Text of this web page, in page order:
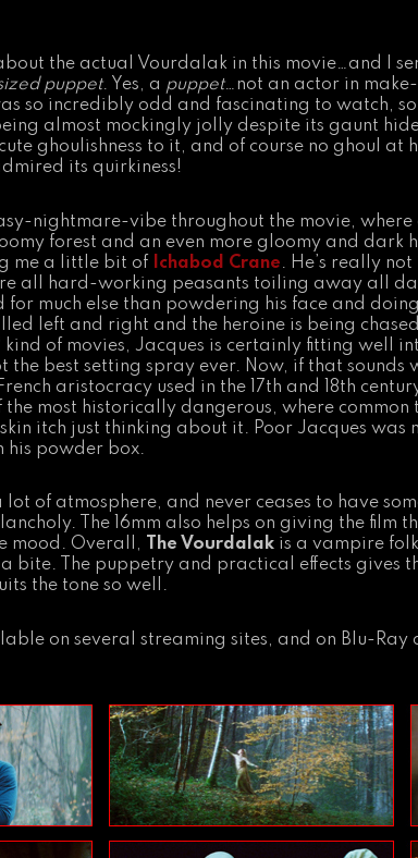
the actual Vourdalak in this movie…and I
puppet. Yes, a puppet…not an actor in
so incredibly odd and fascinating to watch,
almost mockingly jolly despite its gaunt
cute ghoulishness to it, and of course no ghoul at
its quirkiness!
nightmare-vibe throughout the movie,
forest and an even more gloomy and dark
me a little bit of
Ichabod Crane. He’s really
all hard-working peasants toiling away all
for much else than powdering his face and
left and right and the heroine is being
kind of movies, Jacques is certainly fitting well
the best setting spray ever. Now, if that sounds
aristocracy used in the 17th and 18th
the most historically dangerous, where
itch just thinking about it. Poor Jacques
his powder box.
lot of atmosphere, and never ceases to have
The 16mm also helps on giving the film
mood. Overall,
The Vourdalakis a vampire
a bite. The puppetry and practical effects gives
the tone so well.
on several streaming sites, and on Blu-Ray